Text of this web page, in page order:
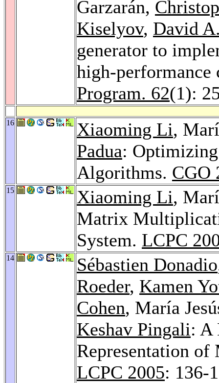
Garzarán,
Kiselyov, David
generator to
high-
Program. 62(1):
16 Xiaoming Li,
Padua:
Algorithms. CGO
15 Xiaoming Li,
Matrix
System. LCPC
14 Sébastien Donadio
Roeder, Kamen
Cohen, María
Keshav Pingali: A
Representation
LCPC 2005: 136-